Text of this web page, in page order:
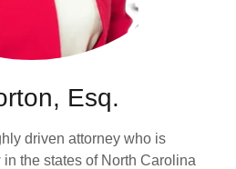
Esq.
driven attorney who is
the states of North Carolina